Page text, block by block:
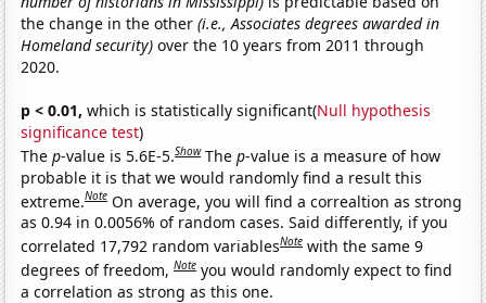
the change in the other(i.e., Associates degrees awarded in
Homeland security) over the 10 years from 2011 through
2020.
p < 0.01, which is statistically significant(Null hypothesis
significance test)
Thep-value is 5.6E-5.Show Thep-value is a measure of how
probable it is that we would randomly find a result this
extreme.Note On average, you will find a correaltion as strong
as 0.94 in 0.0056% of random cases. Said differently, if you
correlated 17,792 random variablesNote with the same 9
degrees of freedom,Note you would randomly expect to find
a correlation as strong as this one.